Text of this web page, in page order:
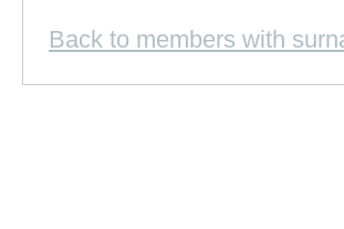
Back to members with